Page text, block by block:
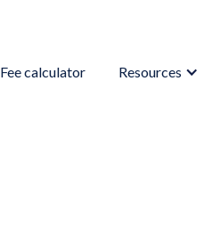
Fee calculator Resources